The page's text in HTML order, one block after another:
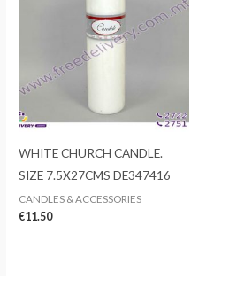
WHITE CHURCH CANDLE.
SIZE 7.5X27CMS DE347416
CANDLES & ACCESSORIES
€11.50